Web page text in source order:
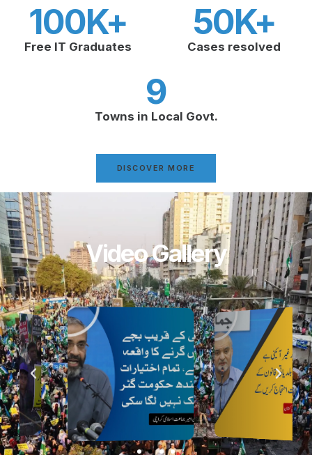
Free IT Graduates
100K+
Cases resolved
50K+
Towns in Local Govt.
9
DISCOVER MORE
Video Gallery